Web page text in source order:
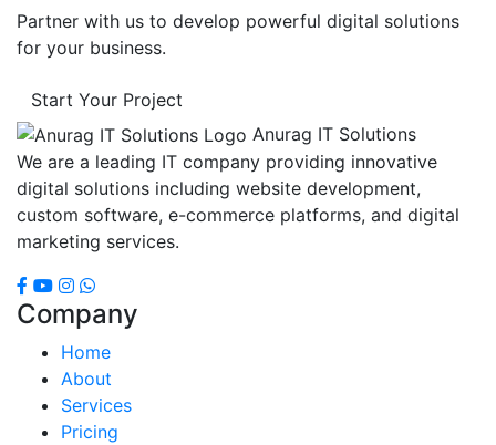
Partner with us to develop powerful digital solutions
for your business.
Start Your Project
Anurag IT Solutions
We are a leading IT company providing innovative
digital solutions including website development,
custom software, e-commerce platforms, and digital
marketing services.
Company
Home
About
Services
Pricing